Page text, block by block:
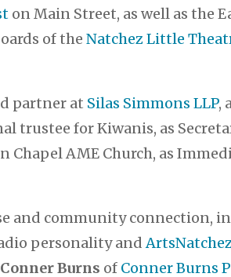
on Main Street, as well as the
of theNatchez Little
partner at Silas Simmons LLP,
trustee for Kiwanis, as
Chapel AME Church, as
and community connection,
personality and
Conner Burns of Conner Burns